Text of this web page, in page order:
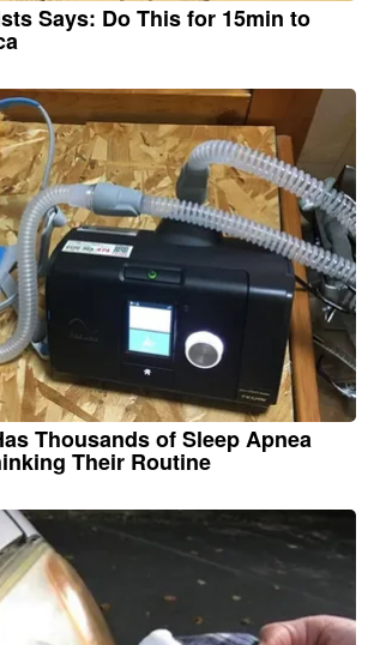
Says: Do This for 15min to
Thousands of Sleep Apnea
Their Routine